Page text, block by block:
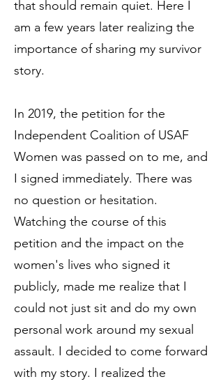
that should remain quiet. Here I
am a few years later realizing the
importance of sharing my survivor
story.
In 2019, the petition for the
Independent Coalition of USAF
Women was passed on to me, and
I signed immediately. There was
no question or hesitation.
Watching the course of this
petition and the impact on the
women's lives who signed it
publicly, made me realize that I
could not just sit and do my own
personal work around my sexual
assault. I decided to come forward
with my story. I realized the